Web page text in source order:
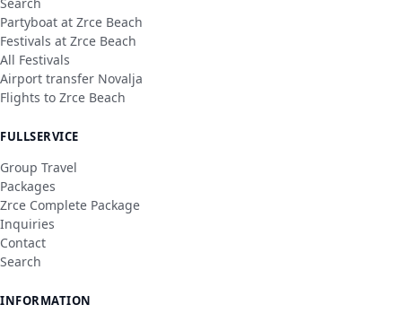
Search
Partyboat at Zrce Beach
Festivals at Zrce Beach
All Festivals
Airport transfer Novalja
Flights to Zrce Beach
FULLSERVICE
Group Travel
Packages
Zrce Complete Package
Inquiries
Contact
Search
INFORMATION